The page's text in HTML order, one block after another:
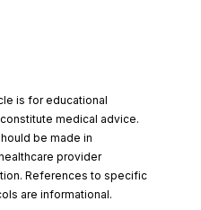
is for educational
medical advice.
be made in
provider
References to specific
are informational.